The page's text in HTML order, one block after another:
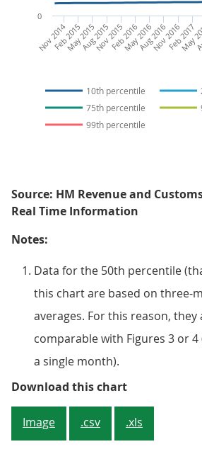
10th percentile
75th percentile
99th percentile
May
Feb 2017
Nov 2016
Aug 2016
May 2016
Feb 2016
Nov 2015
Aug 2015
May 2015
Feb 2015
Nov 2014
0
Source: HM Revenue and
Real Time Information
Notes:
Data for the 50th percentile
this chart are based on three-
averages. For this reason,
comparable with Figures 3 or
a single month).
Download this chartFigure 5:
Image .csv .xls